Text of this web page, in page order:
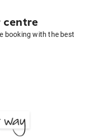
centre
booking with the best